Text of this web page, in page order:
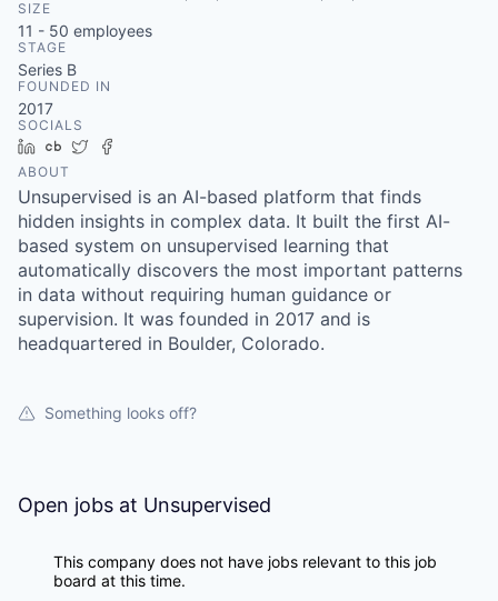
SIZE
11 - 50 employees
STAGE
Series B
FOUNDED IN
2017
SOCIALS
LinkedIn
Crunchbase
Twitter
ABOUT
Unsupervised is an AI-based platform that finds
hidden insights in complex data. It built the first AI-
based system on unsupervised learning that
automatically discovers the most important patterns
in data without requiring human guidance or
supervision. It was founded in 2017 and is
headquartered in Boulder, Colorado.
Something looks off?
Open jobs at Unsupervised
This company does not have jobs relevant to this job
board at this time.